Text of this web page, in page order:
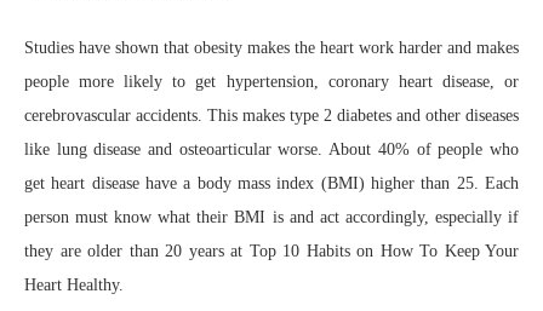
Studies have shown that obesity makes the heart work harder and makes
people more likely to get hypertension, coronary heart disease, or
cerebrovascular accidents. This makes type 2 diabetes and other diseases
like lung disease and osteoarticular worse. About 40% of people who
get heart disease have a body mass index (BMI) higher than 25. Each
person must know what their BMI is and act accordingly, especially if
they are older than 20 years at Top 10 Habits on How To Keep Your
Heart Healthy.